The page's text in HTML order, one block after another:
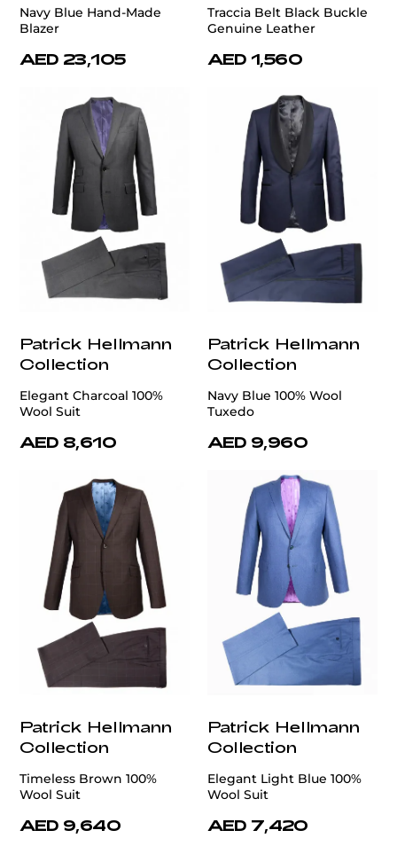
Navy Blue Hand-Made
Blazer
AED 23,105
Traccia Belt Black Buckle
Genuine Leather
AED 1,560
Patrick Hellmann
Collection
Elegant Charcoal 100%
Wool Suit
AED 8,610
Patrick Hellmann
Collection
Navy Blue 100% Wool
Tuxedo
AED 9,960
Patrick Hellmann
Collection
Timeless Brown 100%
Wool Suit
AED 9,640
Patrick Hellmann
Collection
Elegant Light Blue 100%
Wool Suit
AED 7,420